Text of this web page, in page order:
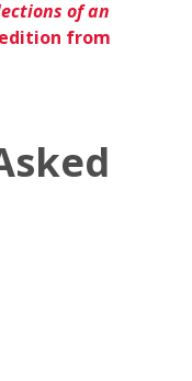
of an
from